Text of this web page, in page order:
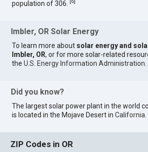
population of 306.
Imbler, OR Solar Energy
To learn more about solar energy and
Imbler, OR, or for more solar-related
theU.S. Energy Information Administration
Did you know?
The largest solar power plant in the world
is located in the Mojave Desert inCalifornia
ZIP Codes in OR